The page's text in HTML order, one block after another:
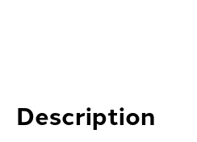
Description